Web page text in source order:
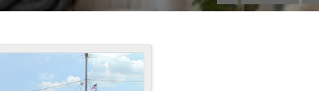
Acreage/Farm
Commercial Leases